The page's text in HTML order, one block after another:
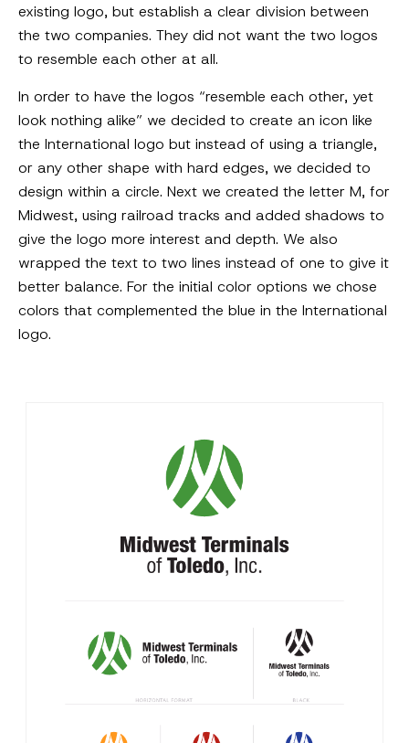
existing logo, but establish a clear division between
the two companies. They did not want the two logos
to resemble each other at all.
In order to have the logos “resemble each other, yet
look nothing alike” we decided to create an icon like
the International logo but instead of using a triangle,
or any other shape with hard edges, we decided to
design within a circle. Next we created the letter M, for
Midwest, using railroad tracks and added shadows to
give the logo more interest and depth. We also
wrapped the text to two lines instead of one to give it
better balance. For the initial color options we chose
colors that complemented the blue in the International
logo.